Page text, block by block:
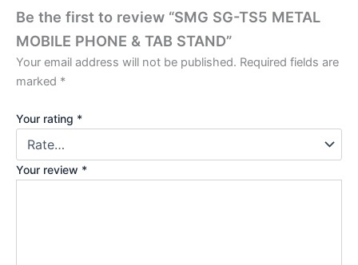
Be the first to review “SMG SG-TS5 METAL
MOBILE PHONE & TAB STAND”
Your email address will not be published. Required fields are
marked *
Your rating *
Your review *